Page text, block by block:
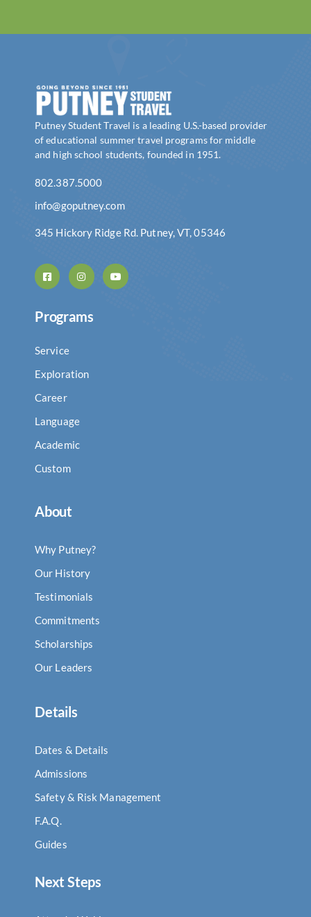
Putney Student Travel is a leading U.S.-based provider
of educational summer travel programs for middle
and high school students, founded in 1951.
802.387.5000
info@goputney.com
345 Hickory Ridge Rd. Putney, VT, 05346
Programs
Service
Exploration
Career
Language
Academic
Custom
About
Why Putney?
Our History
Testimonials
Commitments
Scholarships
Our Leaders
Details
Dates & Details
Admissions
Safety & Risk Management
F.A.Q.
Guides
Next Steps